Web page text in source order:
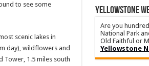
to see some
scenic lakes in
day), wildflowers and
Tower, 1.5 miles south
YELLOWSTONE
Are you
National Park
Old Faithful or
Yellowstone